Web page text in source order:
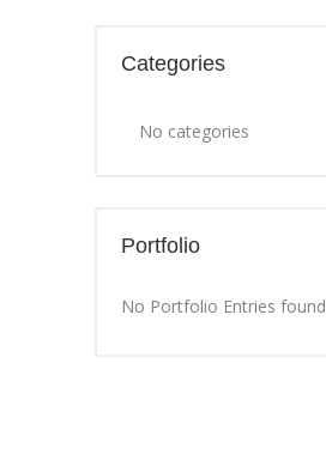
Categories
No categories
Portfolio
No Portfolio Entries found